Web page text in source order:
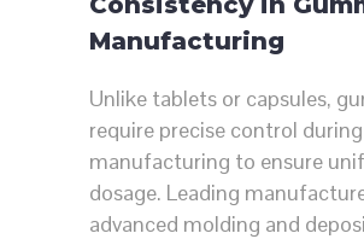
Manufacturing
Unlike tablets or capsules,
require precise control during
manufacturing to ensure
dosage. Leading
advanced molding and